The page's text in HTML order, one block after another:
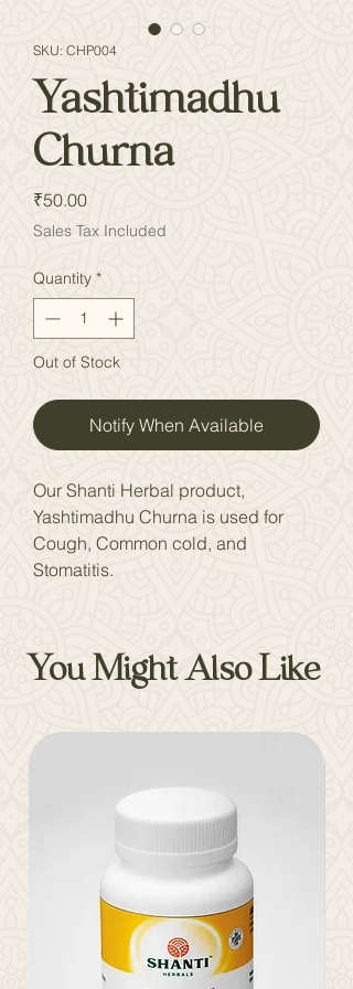
SKU: CHP004
Yashtimadhu
Churna
₹50.00Price
Sales Tax Included
Quantity *
Out of Stock
Notify When Available
Our Shanti Herbal product,
Yashtimadhu Churna is used for
Cough, Common cold, and
Stomatitis.
You Might Also Like